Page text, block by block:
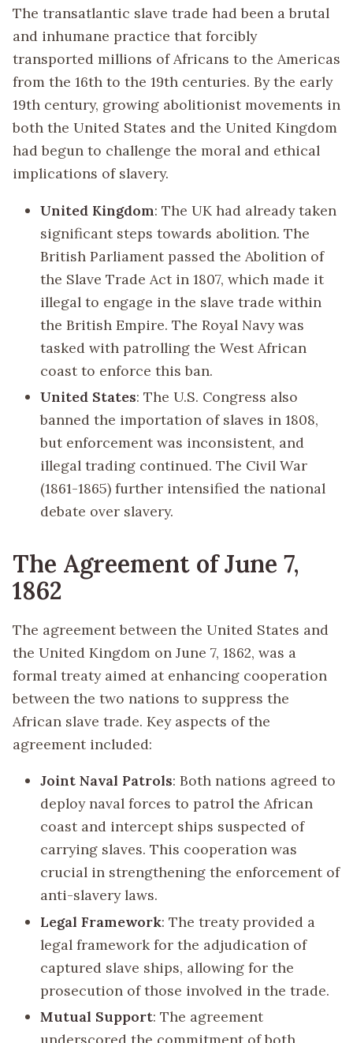
The transatlantic slave trade had been a brutal
and inhumane practice that forcibly
transported millions of Africans to the Americas
from the 16th to the 19th centuries. By the early
19th century, growing abolitionist movements in
both the United States and the United Kingdom
had begun to challenge the moral and ethical
implications of slavery.
United Kingdom: The UK had already taken
significant steps towards abolition. The
British Parliament passed the Abolition of
the Slave Trade Act in 1807, which made it
illegal to engage in the slave trade within
the British Empire. The Royal Navy was
tasked with patrolling the West African
coast to enforce this ban.
United States: The U.S. Congress also
banned the importation of slaves in 1808,
but enforcement was inconsistent, and
illegal trading continued. The Civil War
(1861-1865) further intensified the national
debate over slavery.
The Agreement of June 7,
1862
The agreement between the United States and
the United Kingdom on June 7, 1862, was a
formal treaty aimed at enhancing cooperation
between the two nations to suppress the
African slave trade. Key aspects of the
agreement included:
Joint Naval Patrols: Both nations agreed to
deploy naval forces to patrol the African
coast and intercept ships suspected of
carrying slaves. This cooperation was
crucial in strengthening the enforcement of
anti-slavery laws.
Legal Framework: The treaty provided a
legal framework for the adjudication of
captured slave ships, allowing for the
prosecution of those involved in the trade.
Mutual Support: The agreement